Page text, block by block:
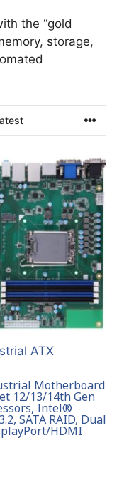
the “gold
storage,
ATX
Motherboard
12/13/14th Gen
Intel®
SATA RAID, Dual
HDMI